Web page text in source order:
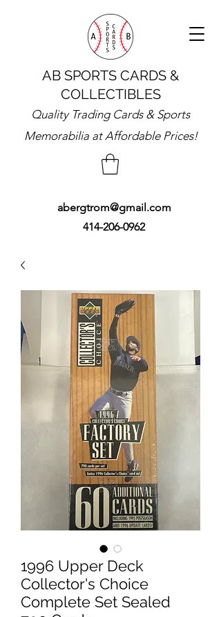
AB SPORTS CARDS &
COLLECTIBLES
414-206-0962
abergtrom@gmail.com
Quality Trading Cards & Sports
Memorabilia at Affordable Prices!
1996 Upper Deck
Collector's Choice
Complete Set Sealed